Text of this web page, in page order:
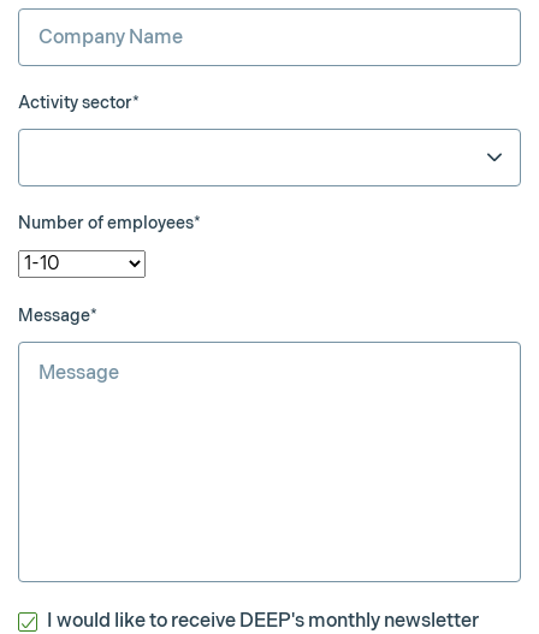
Activity sector*
Number of employees*
Message*
I would like to receive DEEP's monthly newsletter